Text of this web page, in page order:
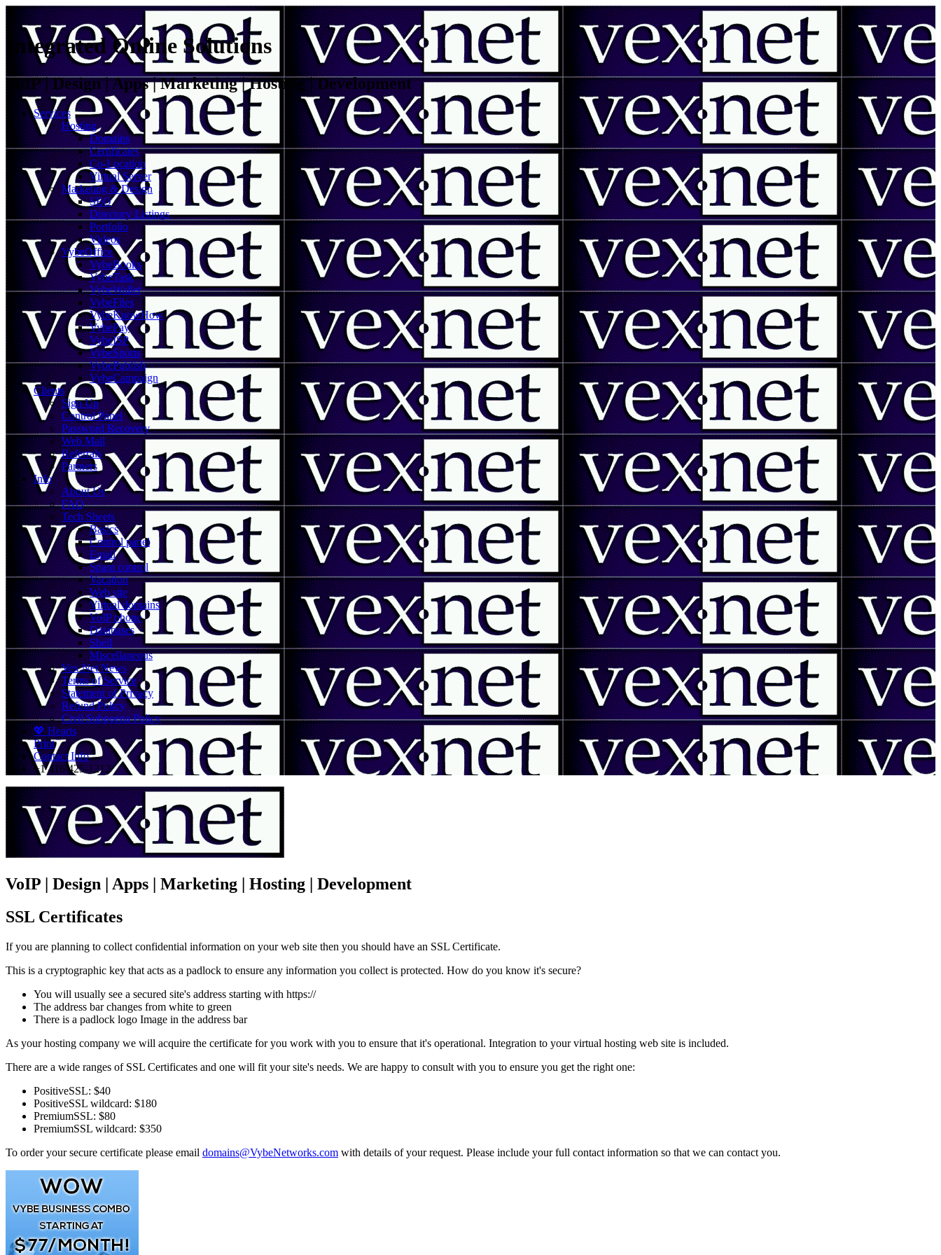
Integrated Online Solutions
VoIP | Design | Apps | Marketing | Hosting | Development
Services
Hosting
Domains
Certificates
Co-Location
Virtual Server
Marketing & Design
SEO
Directory Listings
Portfolio
Videos
VybeOffice
VybeBooks
VybeTask
VybeWallet
VybeFiles
VybeKnowHow
VybePay
VybeISP
VybeSports
VybePublish
VybeCampaign
Clients
Sign Up
Control Panel
Password Recovery
Web Mail
Referrals
Partners
Info
About Us
FAQ
Tech Sheets
Basics
Control panel
Email
Spam control
Vacation
Web site
Virtual domains
VoIP phone
Databases
Shell
Miscellaneous
Vex.Net News
Terms of Service
Statement of Privacy
Refund Policy
Civil Subpoena Policy
💖 Hearts
Print
Contact Info
+1 416 425-1212
VoIP | Design | Apps | Marketing | Hosting | Development
SSL Certificates
If you are planning to collect confidential information on your web site then you should have an SSL Certificate.
This is a cryptographic key that acts as a padlock to ensure any information you collect is protected. How do you know it's secure?
You will usually see a secured site's address starting with https://
The address bar changes from white to green
There is a padlock logo Image in the address bar
As your hosting company we will acquire the certificate for you work with you to ensure that it's operational. Integration to your virtual hosting web site is included.
There are a wide ranges of SSL Certificates and one will fit your site's needs. We are happy to consult with you to ensure you get the right one:
PositiveSSL: $40
PositiveSSL wildcard: $180
PremiumSSL: $80
PremiumSSL wildcard: $350
To order your secure certificate please email domains@VybeNetworks.com with details of your request. Please include your full contact information so that we can contact you.